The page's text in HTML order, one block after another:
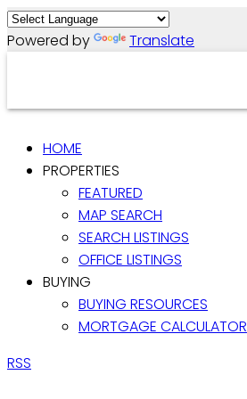
Powered by Translate
HOME
PROPERTIES
FEATURED
MAP SEARCH
SEARCH LISTINGS
OFFICE LISTINGS
BUYING
BUYING RESOURCES
MORTGAGE CALCULATOR
RSS